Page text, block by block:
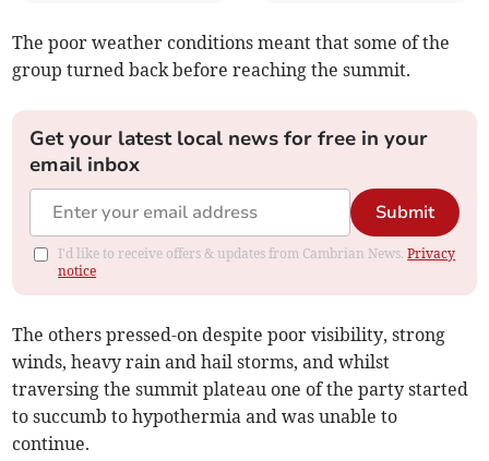
The poor weather conditions meant that some of the
group turned back before reaching the summit.
Get your latest local news for free in your
email inbox
Submit
I'd like to receive offers & updates from Cambrian News.Privacy
notice
The others pressed-on despite poor visibility, strong
winds, heavy rain and hail storms, and whilst
traversing the summit plateau one of the party started
to succumb to hypothermia and was unable to
continue.